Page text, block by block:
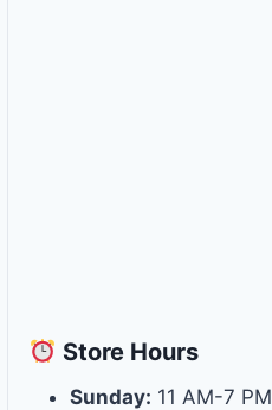
Store Hours
Sunday: 11 AM-7 PM